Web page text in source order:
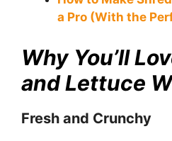
a Pro (With the
Why You’ll
and Lettuce
Fresh and Crunchy